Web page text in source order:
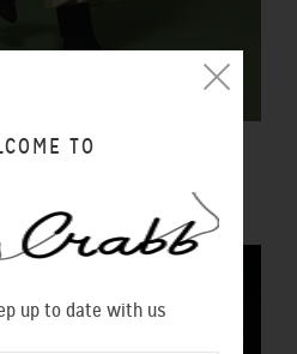
BAG REPTILIA
TO
up to date with us